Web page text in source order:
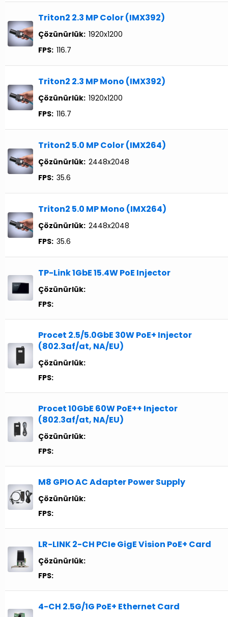
Triton2 2.3 MP Color (IMX392)
Çözünürlük: 1920x1200
FPS: 116.7
Triton2 2.3 MP Mono (IMX392)
Çözünürlük: 1920x1200
FPS: 116.7
Triton2 5.0 MP Color (IMX264)
Çözünürlük: 2448x2048
FPS: 35.6
Triton2 5.0 MP Mono (IMX264)
Çözünürlük: 2448x2048
FPS: 35.6
TP-Link 1GbE 15.4W PoE Injector
Çözünürlük:
FPS:
Procet 2.5/5.0GbE 30W PoE+ Injector
(802.3af/at, NA/EU)
Çözünürlük:
FPS:
Procet 10GbE 60W PoE++ Injector
(802.3af/at, NA/EU)
Çözünürlük:
FPS:
M8 GPIO AC Adapter Power Supply
Çözünürlük:
FPS:
LR-LINK 2-CH PCIe GigE Vision PoE+ Card
Çözünürlük:
FPS:
4-CH 2.5G/1G PoE+ Ethernet Card